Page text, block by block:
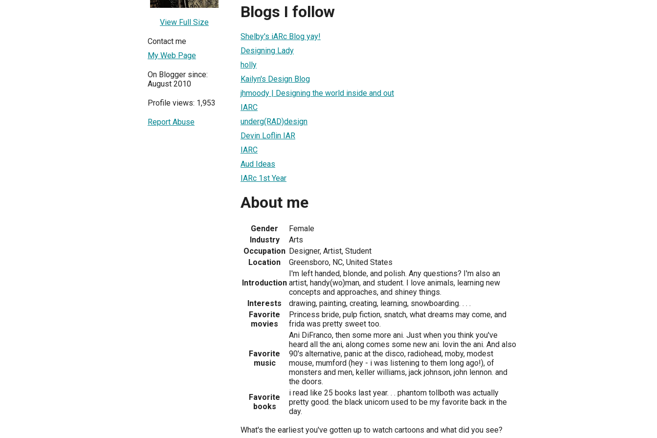
View Full Size
Contact me
My Web Page
On Blogger since:
August 2010
Profile views: 1,953
Report Abuse
Blogs I follow
Shelby's iARc Blog yay!
Designing Lady
holly
Kailyn's Design Blog
jhmoody | Designing the world inside and out
IARC
underg(RAD)design
Devin Loflin IAR
IARC
Aud Ideas
IARc 1st Year
About me
Gender
Female
Industry
Arts
Occupation Designer, Artist, Student
Location
Greensboro, NC, United States
Introduction
I'm left handed, blonde, and polish. Any questions? I'm also an
artist, handy(wo)man, and student. I love animals, learning new
concepts and approaches, and shiney things.
Interests
drawing, painting, creating, learning, snowboarding. . . .
Favorite
movies
Princess bride, pulp fiction, snatch, what dreams may come, and
frida was pretty sweet too.
Favorite
music
Ani DiFranco, then some more ani. Just when you think you've
heard all the ani, along comes some new ani. lovin the ani. And also
90's alternative, panic at the disco, radiohead, moby, modest
mouse, mumford (hey - i was listening to them long ago!), of
monsters and men, keller williams, jack johnson, john lennon. and
the doors.
Favorite
books
i read like 25 books last year. . . phantom tollboth was actually
pretty good. the black unicorn used to be my favorite back in the
day.
What's the earliest you've gotten up to watch cartoons and what did you see?